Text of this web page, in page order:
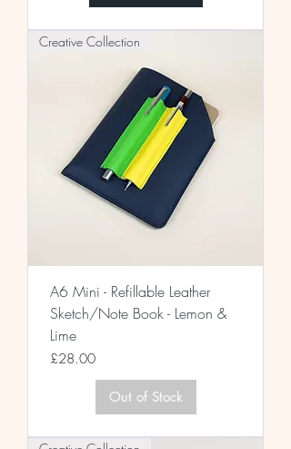
Creative Collection
A6 Mini - Refillable Leather
Sketch/Note Book - Lemon &
Lime
Price
£28.00
Out of Stock